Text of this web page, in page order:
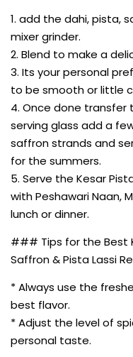
1. add the dahi, pista,
mixer grinder.
2. Blend to make a
3. Its your personal
to be smooth or little
4. Once done transfer
serving glass add a
saffron strands and
for the summers.
5. Serve the Kesar
with Peshawari Naan,
lunch or dinner.
### Tips for the Best
Saffron & Pista Lassi
* Always use the
best flavor.
* Adjust the level of
personal taste.